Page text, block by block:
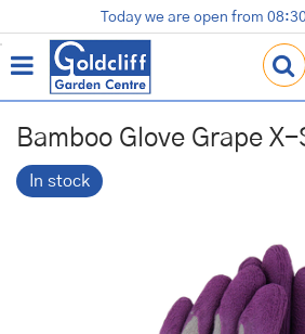
u
m
t
Terracotta Pots
Gardening Essentials
Contact us
Loyalty Card
Today we are open from 08:30
Bamboo Glove Grape X-
In stock